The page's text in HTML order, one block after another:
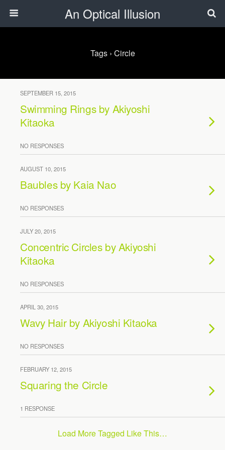
An Optical Illusion
Tags › Circle
SEPTEMBER 15, 2015
Swimming Rings by Akiyoshi
Kitaoka
NO RESPONSES
AUGUST 10, 2015
Baubles by Kaia Nao
NO RESPONSES
JULY 20, 2015
Concentric Circles by Akiyoshi
Kitaoka
NO RESPONSES
APRIL 30, 2015
Wavy Hair by Akiyoshi Kitaoka
NO RESPONSES
FEBRUARY 12, 2015
Squaring the Circle
1 RESPONSE
Load More Tagged Like This…